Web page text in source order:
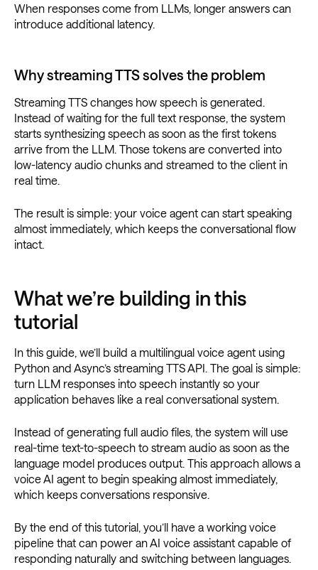
When responses come from LLMs, longer answers can
introduce additional latency.
Why streaming TTS solves the problem
Streaming TTS changes how speech is generated.
Instead of waiting for the full text response, the system
starts synthesizing speech as soon as the first tokens
arrive from the LLM. Those tokens are converted into
low-latency audio chunks and streamed to the client in
real time.
The result is simple: your voice agent can start speaking
almost immediately, which keeps the conversational flow
intact.
What we’re building in this
tutorial
In this guide, we’ll build a multilingual voice agent using
Python and Async’s streaming TTS API. The goal is simple:
turn LLM responses into speech instantly so your
application behaves like a real conversational system.
Instead of generating full audio files, the system will use
real-time text-to-speech to stream audio as soon as the
language model produces output. This approach allows a
voice AI agent to begin speaking almost immediately,
which keeps conversations responsive.
By the end of this tutorial, you’ll have a working voice
pipeline that can power an AI voice assistant capable of
responding naturally and switching between languages.